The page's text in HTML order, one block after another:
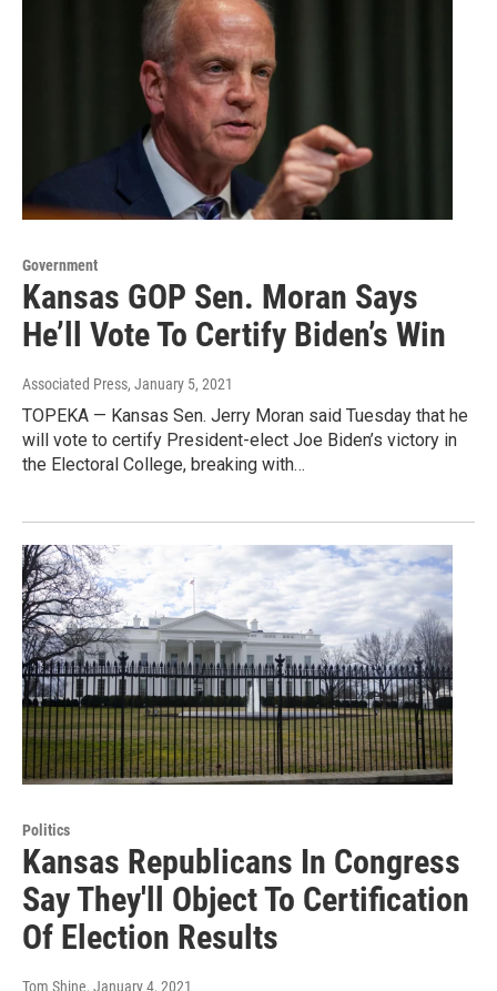
Government
Kansas GOP Sen. Moran Says
He’ll Vote To Certify Biden’s Win
Associated Press, January 5, 2021
TOPEKA — Kansas Sen. Jerry Moran said Tuesday that he
will vote to certify President-elect Joe Biden’s victory in
the Electoral College, breaking with…
Politics
Kansas Republicans In Congress
Say They'll Object To Certification
Of Election Results
Tom Shine, January 4, 2021